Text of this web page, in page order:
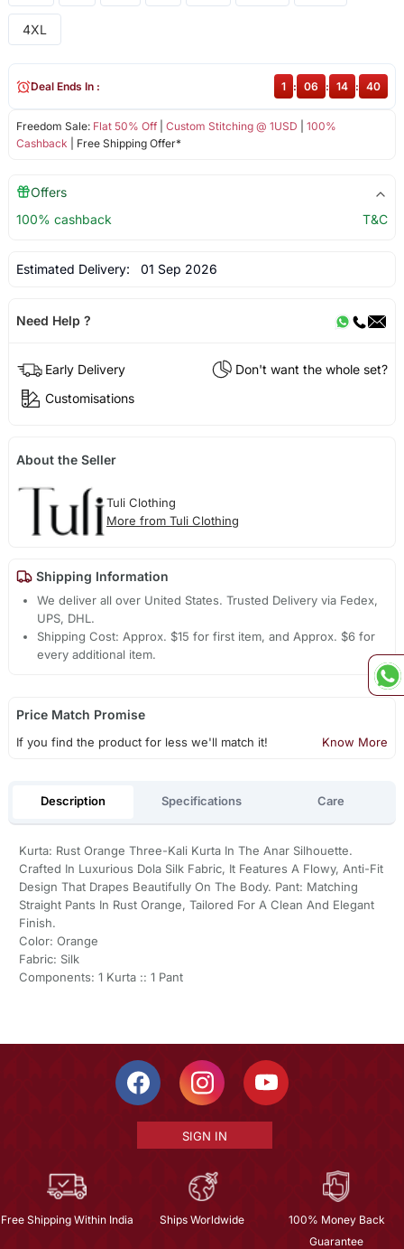
4XL
Freedom Sale: Flat 50% Off| Custom Stitching @ 1USD
100%
Cashback | Free Shipping Offer*
Deal Ends In : 1 : 06 : 14 : 40
Offers
100% cashback
T&C
Estimated Delivery: 01 Sep 2026
Need Help ?
Early Delivery
Don't want the whole set?
Customisations
About the Seller
Tuli Clothing
More from Tuli Clothing
Shipping Information
We deliver all over United States. Trusted Delivery via Fedex,
UPS, DHL.
Shipping Cost: Approx. $15 for first item, and Approx. $6 for
every additional item.
Price Match Promise
If you find the product for less we'll match it! Know More
Description Specifications Care
Kurta: Rust Orange Three-Kali Kurta In The Anar Silhouette.
Crafted In Luxurious Dola Silk Fabric, It Features A Flowy, Anti-Fit
Design That Drapes Beautifully On The Body. Pant: Matching
Straight Pants In Rust Orange, Tailored For A Clean And Elegant
Finish.
Color: Orange
Fabric: Silk
Components: 1 Kurta :: 1 Pant
SIGN IN
Free Shipping Within India Ships Worldwide
100% Money Back
Guarantee